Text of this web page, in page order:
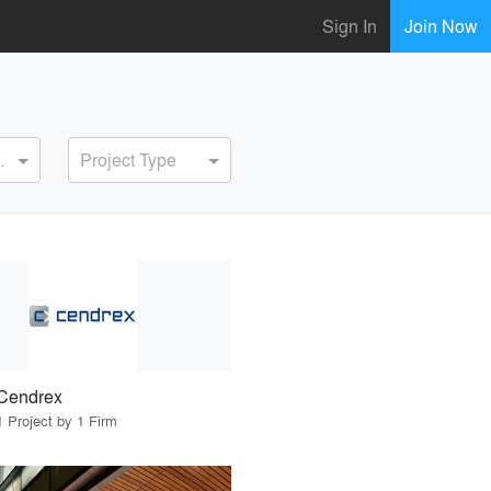
Sign In Join Now
Project Type
Project by 1 Firm